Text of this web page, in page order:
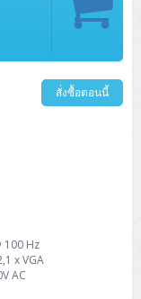
สั่งซื้อตอนนี้
100 Hz
x VGA
AC